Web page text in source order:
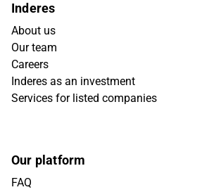
Inderes
About us
Our team
Careers
Inderes as an investment
Services for listed companies
Our platform
FAQ